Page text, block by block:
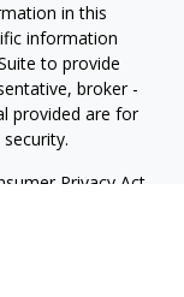
in this
information
to provide
broker -
provided are for
Privacy Act